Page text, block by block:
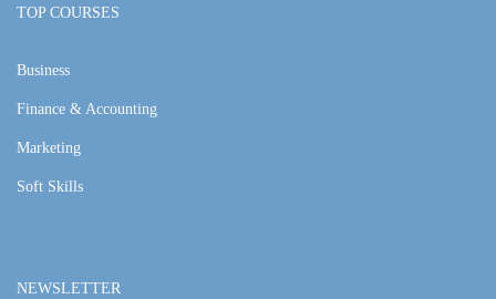
TOP COURSES
Business
Finance & Accounting
Marketing
Soft Skills
NEWSLETTER